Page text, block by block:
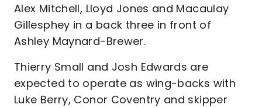
Alex Mitchell, Lloyd Jones and Macaulay
Gillesphey in a back three in front of
Ashley Maynard-Brewer.
Thierry Small and Josh Edwards are
expected to operate as wing-backs with
Luke Berry, Conor Coventry and skipper